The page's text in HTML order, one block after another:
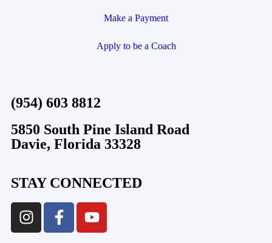
(954) 603 8812
5850 South Pine Island Road
Davie, Florida 33328
Make a Payment
Apply to be a Coach
STAY CONNECTED